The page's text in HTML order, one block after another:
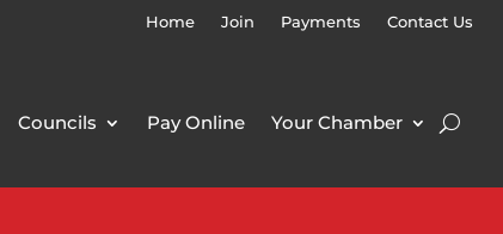
Home Join Payments Contact Us
Councils Pay Online Your Chamber